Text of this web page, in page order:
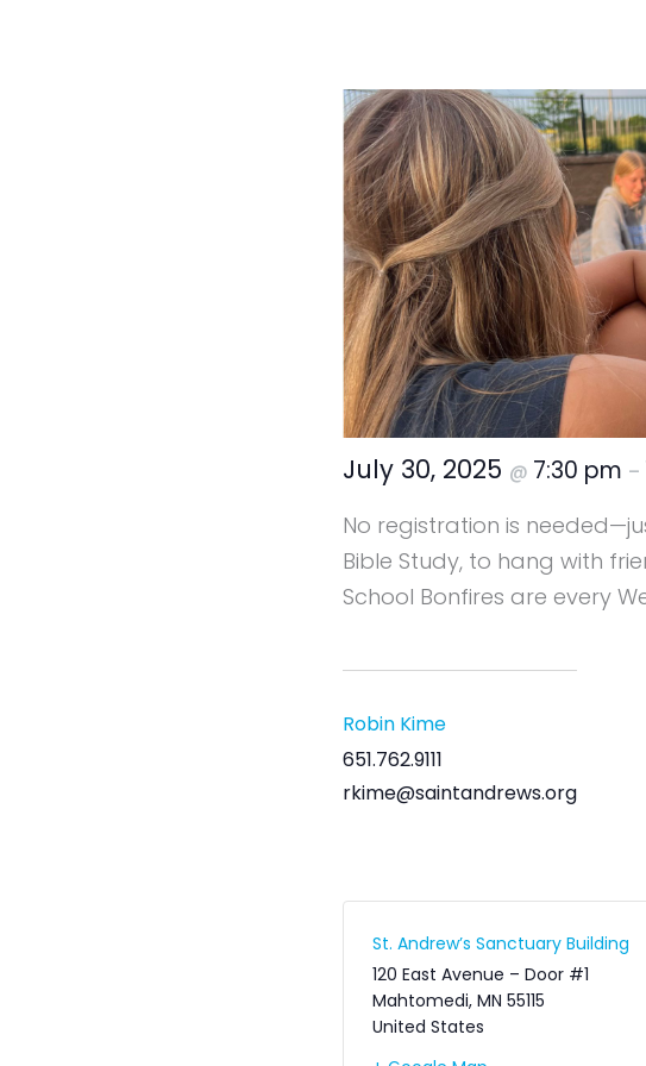
July 30, 2025 @ 7:30 pm –
No registration is
Bible Study, to hang with
School Bonfires are every
Robin Kime
651.762.9111
rkime@saintandrews.org
St. Andrew’s Sanctuary Building
120 East Avenue – Door #1
Mahtomedi, MN 55115
United States